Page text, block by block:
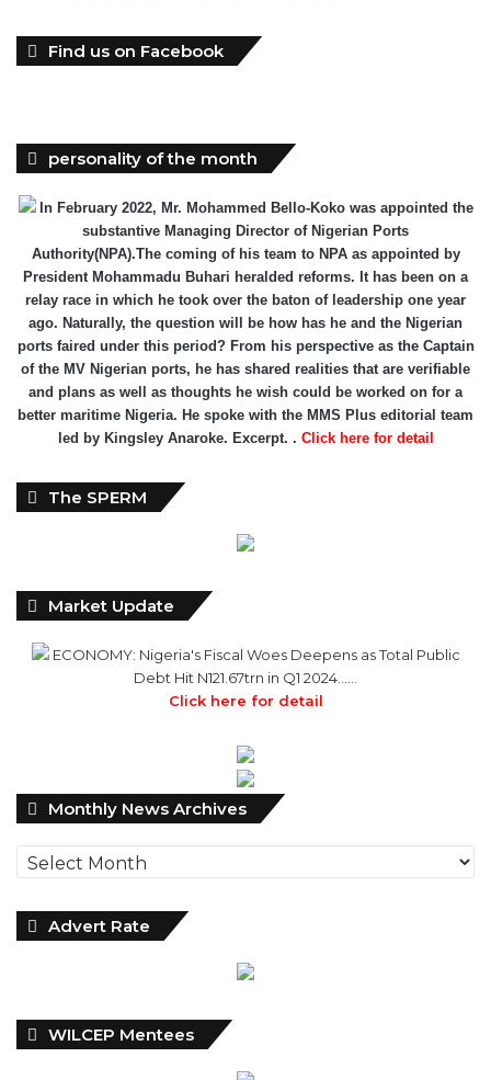
Find us on Facebook
personality of the month
In February 2022, Mr. Mohammed Bello-Koko was appointed the
substantive Managing Director of Nigerian Ports
Authority(NPA).The coming of his team to NPA as appointed by
President Mohammadu Buhari heralded reforms. It has been on a
relay race in which he took over the baton of leadership one year
ago. Naturally, the question will be how has he and the Nigerian
ports faired under this period? From his perspective as the Captain
of the MV Nigerian ports, he has shared realities that are verifiable
and plans as well as thoughts he wish could be worked on for a
better maritime Nigeria. He spoke with the MMS Plus editorial team
led by Kingsley Anaroke. Excerpt. . Click here for detail
The SPERM
Market Update
ECONOMY: Nigeria's Fiscal Woes Deepens as Total Public
Debt Hit N121.67trn in Q1 2024……
Click here for detail
Monthly News Archives
Monthly
News
Archives
Advert Rate
WILCEP Mentees